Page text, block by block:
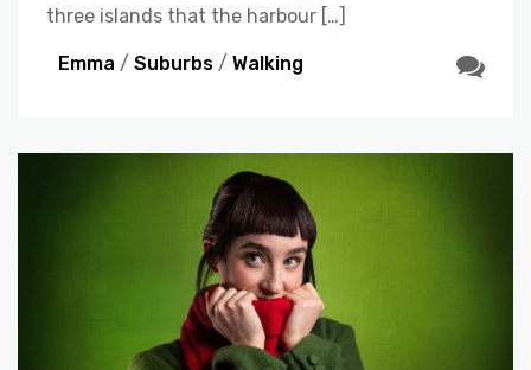
three islands that the harbour […]
Emma / Suburbs / Walking